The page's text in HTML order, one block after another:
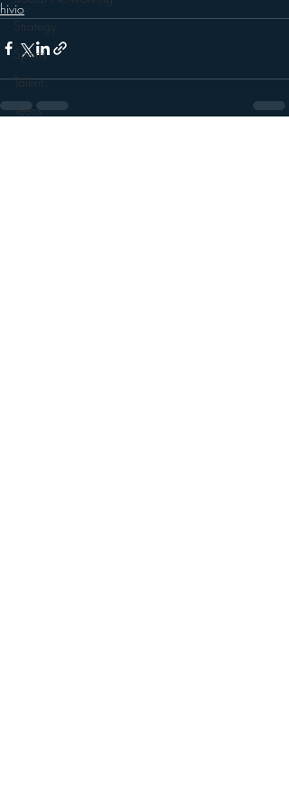
Strategy
Sports
Talent
Teens
hivio